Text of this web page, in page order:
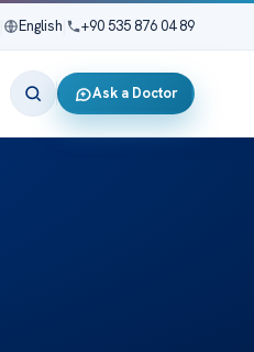
English +90 535 876 04 89
Ask a Doctor